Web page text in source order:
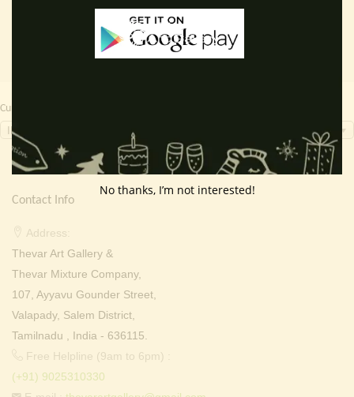
Currency Switcher
INR, ₹
Contact Info
Address:
Thevar Art Gallery &
Thevar Mixture Company,
107, Ayyavu Gounder Street,
Valapady, Salem District,
Tamilnadu , India - 636115.
Free Helpline (9am to 6pm) :
(+91) 9025310330
No thanks, I’m not interested!